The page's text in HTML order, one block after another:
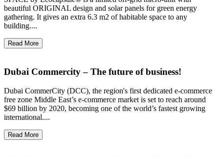
beautiful ORIGINAL design and solar panels for green energy
gathering. It gives an extra 6.3 m2 of habitable space to any
building....
Read More
Dubai Commercity – The future of business!
Dubai CommerCity (DCC), the region's first dedicated e-commerce
free zone Middle East’s e-commerce market is set to reach around
$69 billion by 2020, becoming one of the world’s fastest growing
international....
Read More